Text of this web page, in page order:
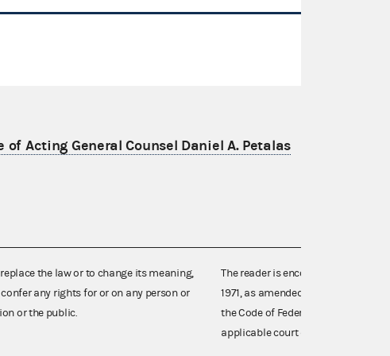
of Acting General Counsel Daniel A. Petalas
the law or to change its meaning,
any rights for or on any person or
or the public.
The reader is encouraged also to
1971, as amended (52 U.S.C. 30101
the Code of Federal Regulations),
applicable court decisions.